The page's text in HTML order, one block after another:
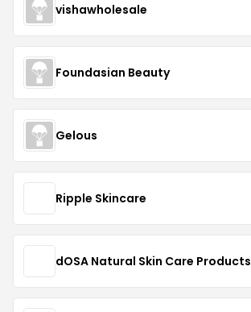
vishawholesale
Foundasian Beauty
Gelous
Ripple Skincare
dOSA Natural Skin Care Products